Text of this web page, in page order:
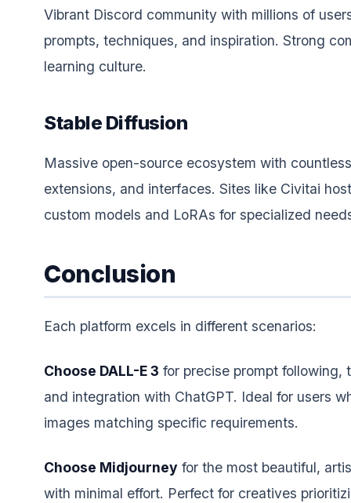
Vibrant Discord community with millions of
prompts, techniques, and inspiration. Strong
learning culture.
Stable Diffusion
Massive open-source ecosystem with
extensions, and interfaces. Sites like Civitai
custom models and LoRAs for specialized
Conclusion
Each platform excels in different scenarios:
Choose DALL-E 3 for precise prompt following,
and integration with ChatGPT. Ideal for users
images matching specific requirements.
Choose Midjourney for the most beautiful,
with minimal effort. Perfect for creatives